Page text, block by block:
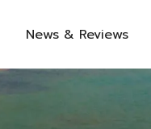
News & Reviews